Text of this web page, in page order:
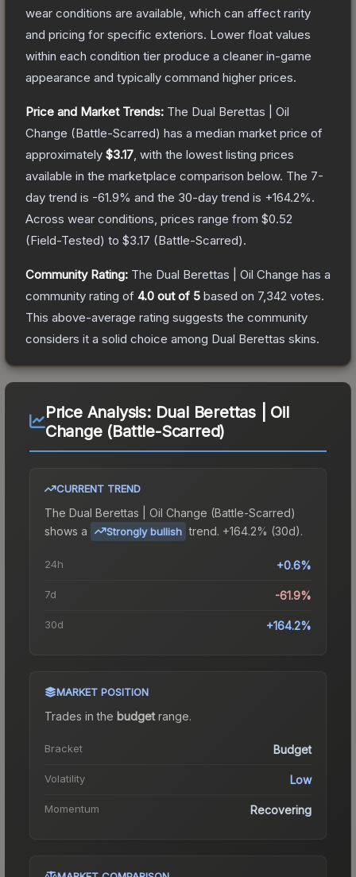
wear conditions are available, which can affect rarity
and pricing for specific exteriors. Lower float values
within each condition tier produce a cleaner in-game
appearance and typically command higher prices.
Price and Market Trends: The Dual Berettas | Oil
Change (Battle-Scarred) has a median market price of
approximately $3.17 , with the lowest listing prices
available in the marketplace comparison below. The 7-
day trend is -61.9% and the 30-day trend is +164.2%.
Across wear conditions, prices range from $0.52
(Field-Tested) to $3.17 (Battle-Scarred).
Community Rating: The Dual Berettas | Oil Change has a
community rating of 4.0 out of 5 based on 7,342 votes.
This above-average rating suggests the community
considers it a solid choice among Dual Berettas skins.
Price Analysis: Dual Berettas | Oil
Change (Battle-Scarred)
CURRENT TREND
The Dual Berettas | Oil Change (Battle-Scarred)
shows a
Strongly bullish trend. +164.2% (30d).
24h +0.6%
7d -61.9%
30d +164.2%
MARKET POSITION
Trades in the budgetrange.
Bracket Budget
Volatility Low
Momentum Recovering